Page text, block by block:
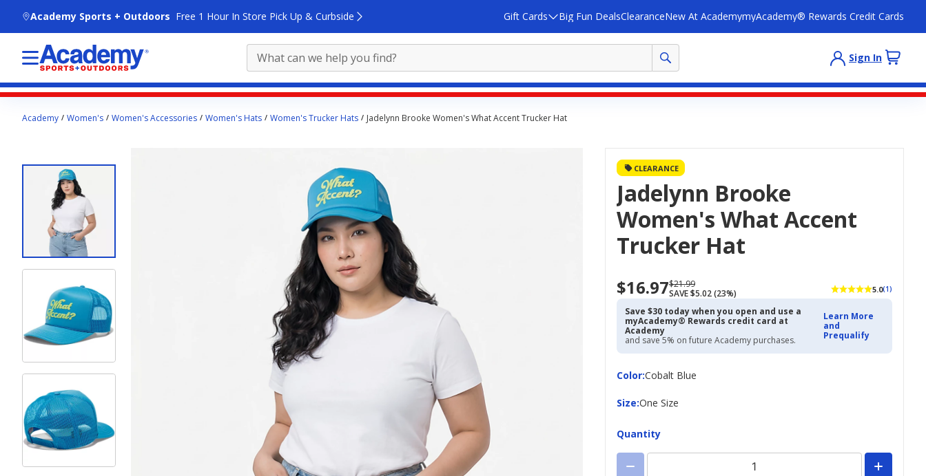
Academy Sports + Outdoors Free 1 Hour In Store Pick Up & Curbside Gift Cards Big Fun DealsClearanceNew At AcademymyAcademy® Rewards Credit Cards
Sign In
contentAcademy Women's Women's Accessories Women's Hats Women's Trucker Hats Jadelynn Brooke Women's What Accent Trucker Hat
CLEARANCE
Jadelynn Brooke
Women's What Accent
Trucker Hat
Now
priced
$16.97
$16.97Regularly
priced
$21.99
$21.99
SAVE $5.02 (23%)
5.0(1)
Save $30 today when you open and use a
myAcademy® Rewards credit card at
Academy
and save 5% on future Academy purchases.
Learn More
and
Prequalify
Color:
ColorCobalt Blue
Size:
Size One Size
Quantity